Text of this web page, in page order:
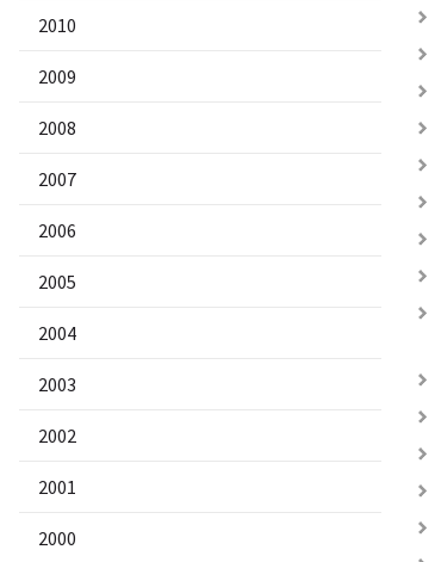
2010
2009
2008
2007
2006
2005
2004
2003
2002
2001
2000